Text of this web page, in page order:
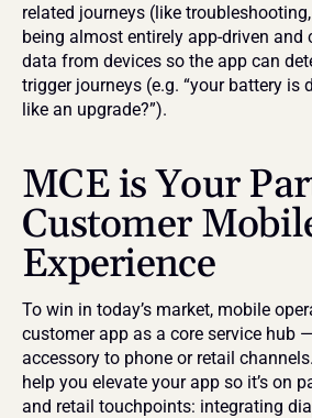
related journeys (like
being almost entirely app-driven
data from devices so the app can
trigger journeys (e.g. “your battery is
like an upgrade?”).
MCE is Your
Customer
Experience
To win in today’s market, mobile
customer app as a core service hub
accessory to phone or retail
help you elevate your app so it’s on
and retail touchpoints: integrating